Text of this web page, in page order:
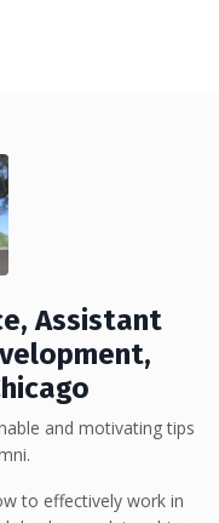
Assistant
and motivating tips
to effectively work in